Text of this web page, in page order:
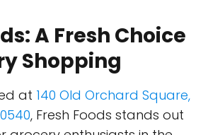
A Fresh Choice
Shopping
at 140 Old Orchard Square,
, Fresh Foods stands out